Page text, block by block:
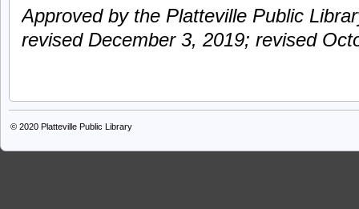
Approved by the Platteville Public
revised December 3, 2019; revised
© 2020 Platteville Public Library